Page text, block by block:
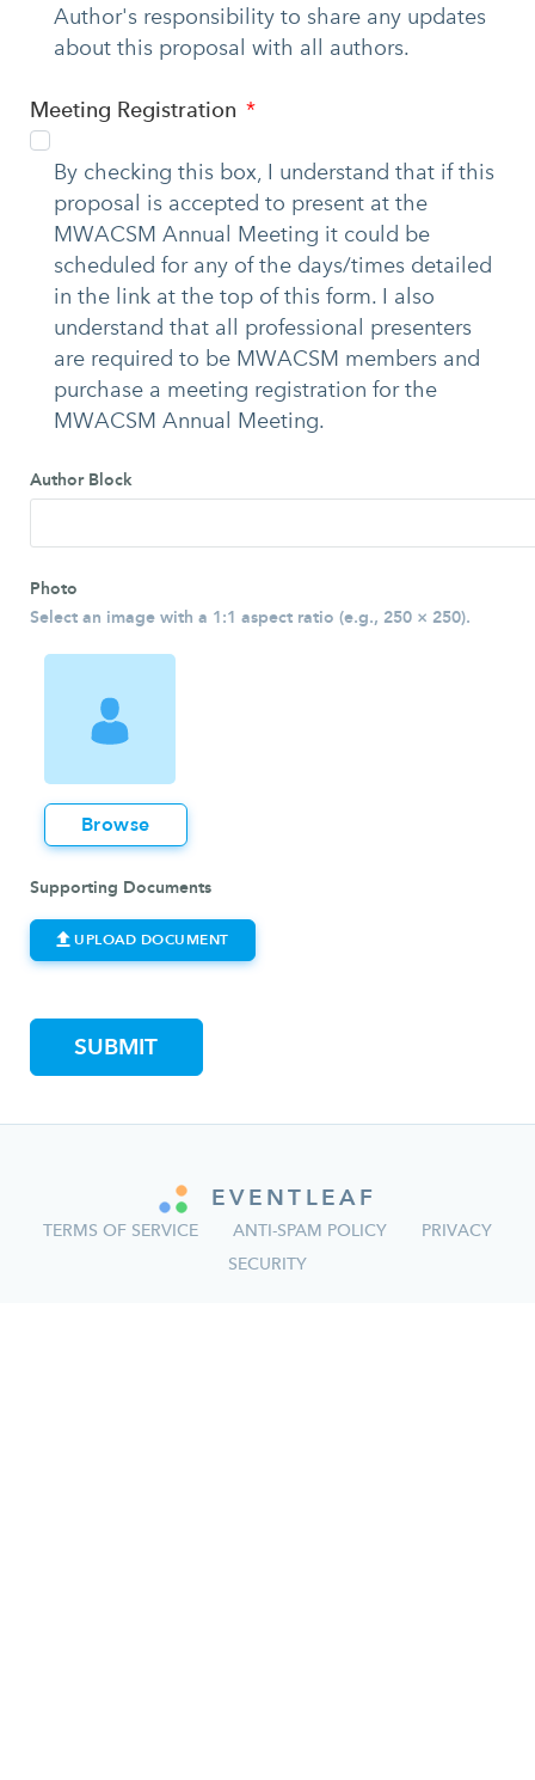
Author's responsibility to share any updates
about this proposal with all authors.
Meeting Registration
By checking this box, I understand that if this
proposal is accepted to present at the
MWACSM Annual Meeting it could be
scheduled for any of the days/times detailed
in the link at the top of this form. I also
understand that all professional presenters
are required to be MWACSM members and
purchase a meeting registration for the
MWACSM Annual Meeting.
Author Block
Photo
Select an image with a 1:1 aspect ratio (e.g., 250 × 250).
Browse
Supporting Documents
UPLOAD DOCUMENT
EVENTLEAF
TERMS OF SERVICE ANTI-SPAM POLICY
PRIVACY
SECURITY